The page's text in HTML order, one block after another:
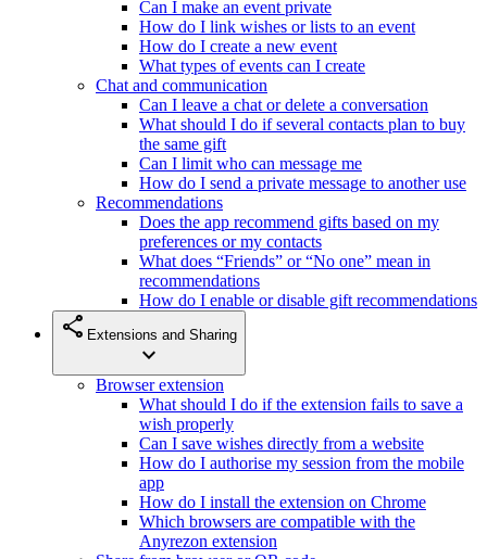
Can I make an event private
How do I link wishes or lists to an event
How do I create a new event
What types of events can I create
Chat and communication
Can I leave a chat or delete a conversation
What should I do if several contacts plan to buy
the same gift
Can I limit who can message me
How do I send a private message to another use
Recommendations
Does the app recommend gifts based on my
preferences or my contacts
What does “Friends” or “No one” mean in
recommendations
How do I enable or disable gift recommendations
share Extensions and Sharing
expand_more
Browser extension
What should I do if the extension fails to save a
wish properly
Can I save wishes directly from a website
How do I authorise my session from the mobile
app
How do I install the extension on Chrome
Which browsers are compatible with the
Anyrezon extension